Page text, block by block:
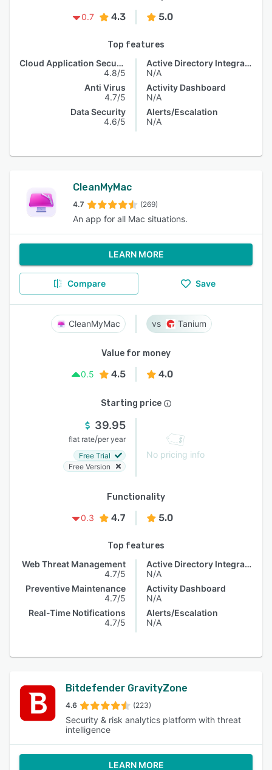
0.7
4.3 5.0
Top features
Cloud Application Security
4.8/5
Anti Virus
4.7/5
Data Security
4.6/5
Active Directory Integration
N/A
Activity Dashboard
N/A
Alerts/Escalation
N/A
CleanMyMac
4.7 (269)
An app for all Mac situations.
LEARN MORE
Compare Save
CleanMyMac Tanium
Value for money
0.5
4.5 4.0
Starting price
39.95
flat rate/per year
Free Trial
Free Version
No pricing info
Functionality
0.3
4.7 5.0
Top features
Web Threat Management
4.7/5
Preventive Maintenance
4.7/5
Real-Time Notifications
4.7/5
Active Directory Integration
N/A
Activity Dashboard
N/A
Alerts/Escalation
N/A
Bitdefender GravityZone
4.6 (223)
Security & risk analytics platform with threat
intelligence
LEARN MORE